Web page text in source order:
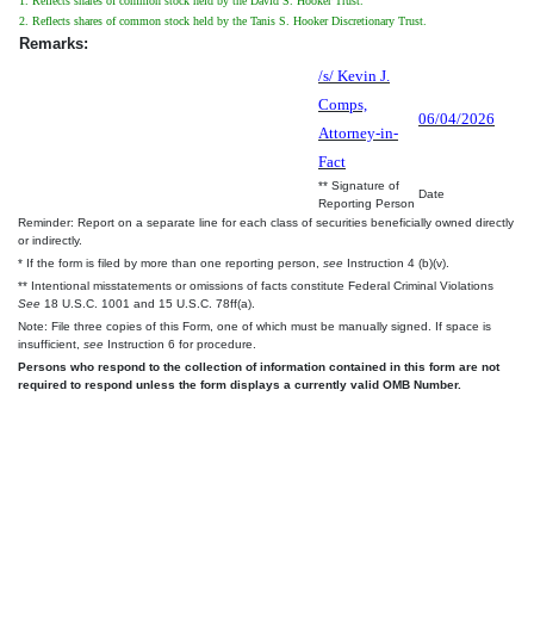
2. Reflects shares of common stock held by the Tanis S. Hooker Discretionary Trust.
Remarks:
/s/ Kevin J.
Comps,
Attorney-in-
Fact
06/04/2026
** Signature of
Reporting Person
Date
Reminder: Report on a separate line for each class of securities beneficially owned directly
or indirectly.
* If the form is filed by more than one reporting person, see Instruction 4 (b)(v).
** Intentional misstatements or omissions of facts constitute Federal Criminal Violations
See 18 U.S.C. 1001 and 15 U.S.C. 78ff(a).
Note: File three copies of this Form, one of which must be manually signed. If space is
insufficient, see Instruction 6 for procedure.
Persons who respond to the collection of information contained in this form are not
required to respond unless the form displays a currently valid OMB Number.